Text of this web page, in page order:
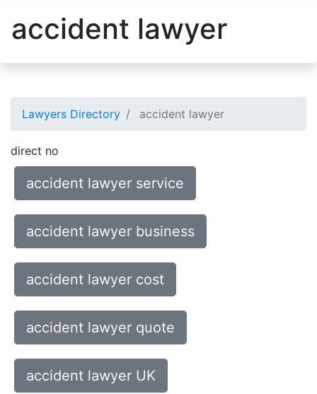
accident lawyer
Lawyers Directory accident lawyer
direct no
accident lawyer service
accident lawyer business
accident lawyer cost
accident lawyer quote
accident lawyer UK